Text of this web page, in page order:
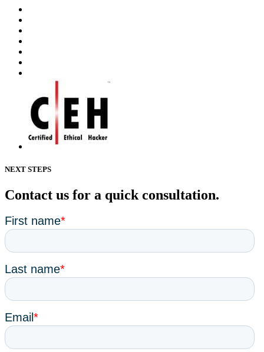
NEXT STEPS
Contact us for a quick consultation.